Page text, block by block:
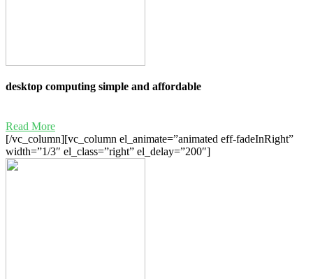
desktop computing simple and affordable
Read More
[/vc_column][vc_column el_animate=”animated eff-fadeInRight”
width=”1/3″ el_class=”right” el_delay=”200″]